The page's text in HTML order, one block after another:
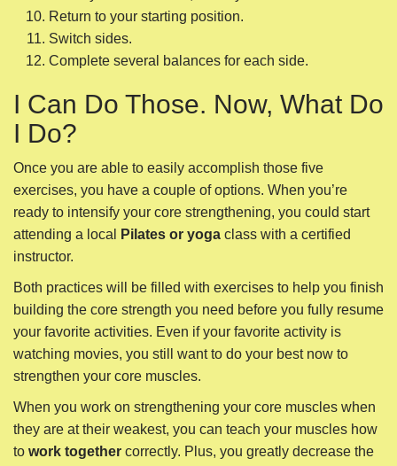
exercises, you have a couple of options. When you’re
ready to intensify your core strengthening, you could start
attending a local
Pilates or yoga
class with a certified
Both practices will be filled with exercises to help you finish
building the core strength you need before you fully resume
watching movies, you still want to do your best now to
strengthen your core muscles.
When you work on strengthening your core muscles when
they are at their weakest, you can teach your muscles how
risk of low back and hip pain and injury in your future.
Or, I can teach you how to rebuild your
body from the privacy of your own
home.
I’ve been helping people use simple exercises to recover
from surgeries and relieve pain since 2002. After figuring
out exactly what exercises to do to rebuild your post-